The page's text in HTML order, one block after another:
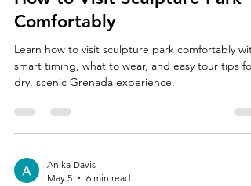
Comfortably
Learn how to visit sculpture park comfortably with
smart timing, what to wear, and easy tour tips for
dry, scenic Grenada experience.
Anika Davis
May 5
6 min read